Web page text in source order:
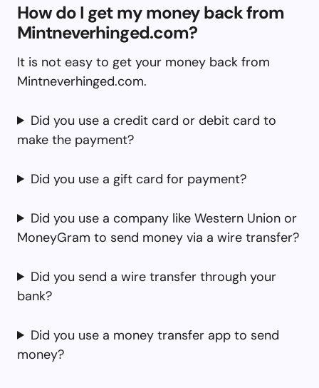
How do I get my money back from
Mintneverhinged.com?
It is not easy to get your money back from
Mintneverhinged.com.
Did you use a credit card or debit card to
make the payment?
Did you use a gift card for payment?
Did you use a company like Western Union or
MoneyGram to send money via a wire transfer?
Did you send a wire transfer through your
bank?
Did you use a money transfer app to send
money?